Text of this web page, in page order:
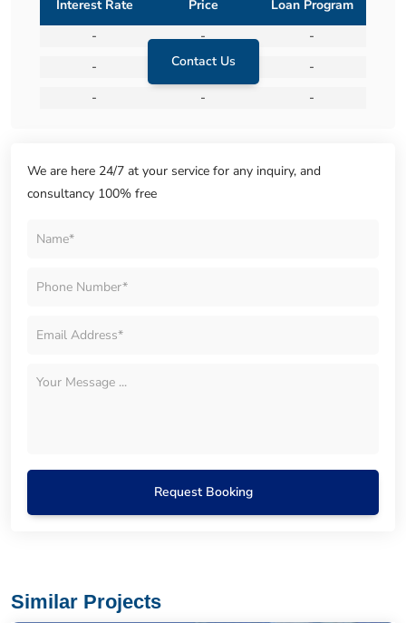
Contact Us
Interest Rate Price
Loan Program
-
-
-
-
-
-
-
- -
We are here 24/7 at your service for any inquiry, and
consultancy 100% free
Request Booking
Similar Projects